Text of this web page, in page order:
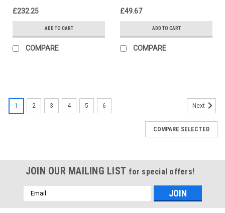
Automatic 2000, Ectos
etc.
£232.25
ADD TO CART
COMPARE
£49.67
ADD TO CART
COMPARE
1 2 3 4 5 6 Next
COMPARE SELECTED
JOIN OUR MAILING LIST for special offers!
Email
Address